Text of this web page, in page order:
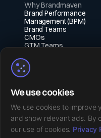
Why Brandmaven
Brand Performance
Management (BPM)
Brand Teams
CMOs
GTM Teams
X (Twitter)
Instagram
LinkedIn
Facebook
We use cookies
We use cookies to improve
and show relevant ads. By
our use of cookies. Privacy